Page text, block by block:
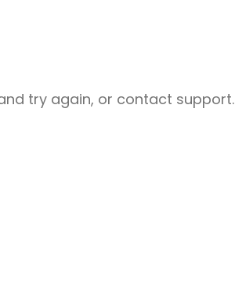
try again, or contact support.